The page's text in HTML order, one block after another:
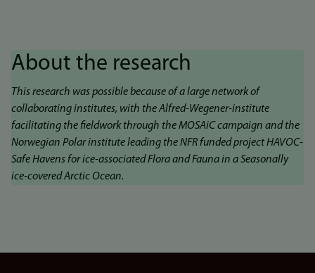
About the research
This research was possible because of a large network of
collaborating institutes, with the Alfred-Wegener-institute
facilitating the fieldwork through the MOSAiC campaign and the
Norwegian Polar institute leading the NFR funded project HAVOC-
Safe Havens for ice-associated Flora and Fauna in a Seasonally
ice-covered Arctic Ocean.